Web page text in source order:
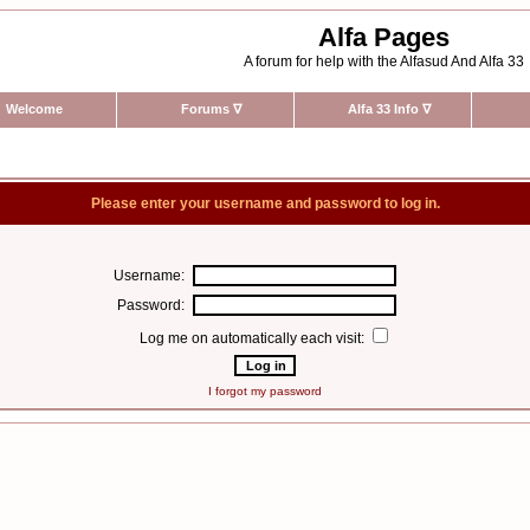
Alfa Pages
A forum for help with the Alfasud And Alfa 33
Welcome Forums ∇ Alfa 33 Info ∇
Please enter your username and password to log in.
Username:
Password:
Log me on automatically each visit:
I forgot my password